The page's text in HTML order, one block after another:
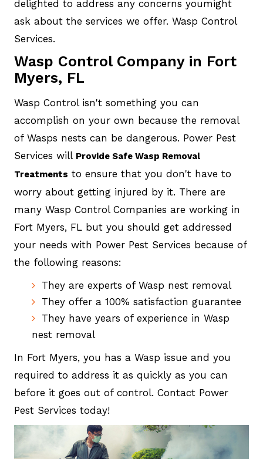
delighted to address any concerns youmight
ask about the services we offer. Wasp Control
Services.
Wasp Control Company in Fort
Myers, FL
Wasp Control isn't something you can
accomplish on your own because the removal
of Wasps nests can be dangerous. Power Pest
Services will Provide Safe Wasp Removal
Treatments to ensure that you don't have to
worry about getting injured by it. There are
many Wasp Control Companies are working in
Fort Myers, FL but you should get addressed
your needs with Power Pest Services because of
the following reasons:
They are experts of Wasp nest removal
They offer a 100% satisfaction guarantee
They have years of experience in Wasp
nest removal
In Fort Myers, you has a Wasp issue and you
required to address it as quickly as you can
before it goes out of control. Contact Power
Pest Services today!